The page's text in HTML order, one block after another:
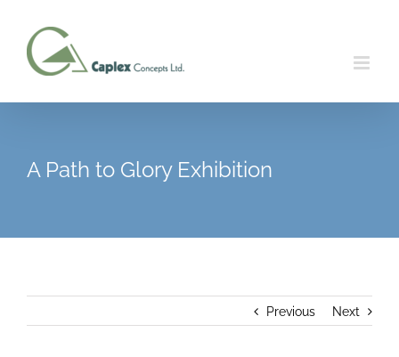
content
A Path to Glory Exhibition
Previous Next